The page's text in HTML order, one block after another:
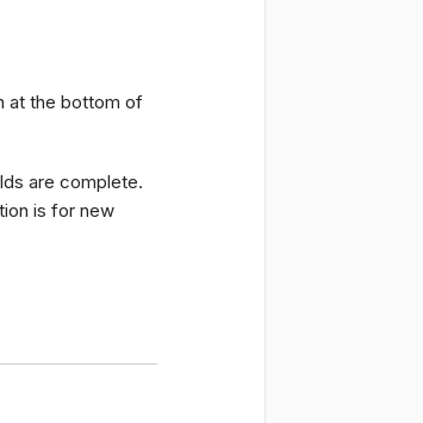
at the bottom of
are complete.
is for new